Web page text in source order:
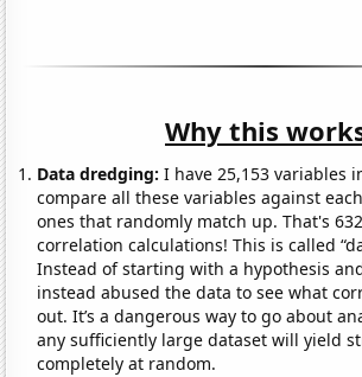
Why this
Data dredging: I have 25,153 variables
compare all these variables against
ones that randomly match up. That's
correlation calculations! This is called
Instead of starting with a hypothesis
instead abused the data to see what
out. It’s a dangerous way to go about
any sufficiently large dataset will yield
completely at random.